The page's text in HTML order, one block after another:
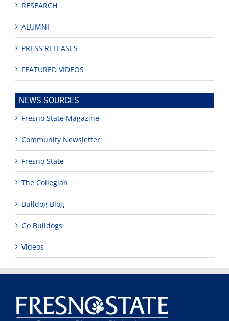
RESEARCH
ALUMNI
PRESS RELEASES
FEATURED VIDEOS
NEWS SOURCES
Fresno State Magazine
Community Newsletter
Fresno State
The Collegian
Bulldog Blog
Go Bulldogs
Videos